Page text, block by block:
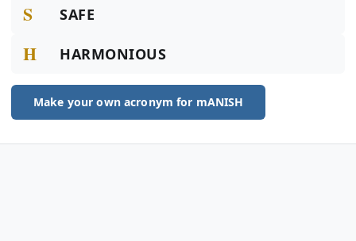
S SAFE
H HARMONIOUS
Make your own acronym for mANISH